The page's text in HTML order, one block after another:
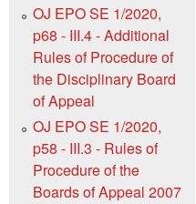
OJ EPO SE 1/2020,
p68 - III.4 - Additional
Rules of Procedure of
the Disciplinary Board
of Appeal
OJ EPO SE 1/2020,
p58 - III.3 - Rules of
Procedure of the
Boards of Appeal 2007